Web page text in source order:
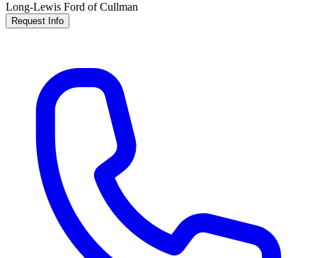
Long-Lewis Ford of Cullman
Request Info